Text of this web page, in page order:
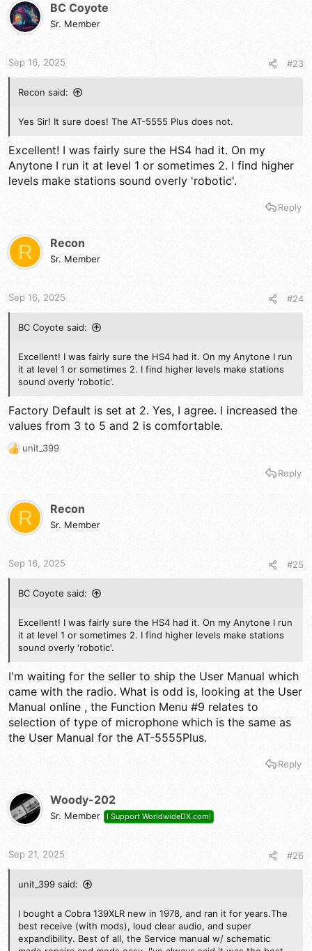
BC Coyote
Sr. Member
Sep 16, 2025 #23
Recon said:
Yes Sir! It sure does! The AT-5555 Plus does not.
Excellent! I was fairly sure the HS4 had it. On my
Anytone I run it at level 1 or sometimes 2. I find higher
levels make stations sound overly 'robotic'.
Reply
R Recon
Sr. Member
Sep 16, 2025 #24
BC Coyote said:
Excellent! I was fairly sure the HS4 had it. On my Anytone I run
it at level 1 or sometimes 2. I find higher levels make stations
sound overly 'robotic'.
Factory Default is set at 2. Yes, I agree. I increased the
values from 3 to 5 and 2 is comfortable.
R
i
o
:
unit_399
Reply
R Recon
Sr. Member
Sep 16, 2025 #25
BC Coyote said:
Excellent! I was fairly sure the HS4 had it. On my Anytone I run
it at level 1 or sometimes 2. I find higher levels make stations
sound overly 'robotic'.
I'm waiting for the seller to ship the User Manual which
came with the radio. What is odd is, looking at the User
Manual online , the Function Menu #9 relates to
selection of type of microphone which is the same as
the User Manual for the AT-5555Plus.
Reply
Woody-202
Sr. Member I Support WorldwideDX.com!
Sep 21, 2025 #26
unit_399 said:
I bought a Cobra 139XLR new in 1978, and ran it for years.The
best receive (with mods), loud clear audio, and super
expandibility. Best of all, the Service manual w/ schematic